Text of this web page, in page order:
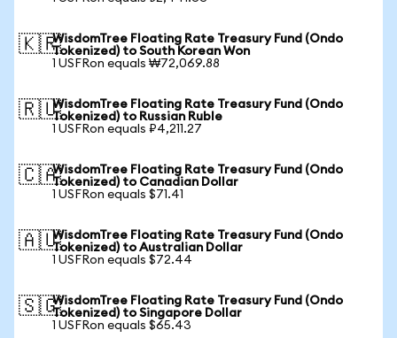
🇰🇷WisdomTree Floating Rate Treasury Fund (Ondo
Tokenized) to South Korean Won
1 USFRon equals ₩72,069.88
🇷🇺WisdomTree Floating Rate Treasury Fund (Ondo
Tokenized) to Russian Ruble
1 USFRon equals ₽4,211.27
🇨🇦WisdomTree Floating Rate Treasury Fund (Ondo
Tokenized) to Canadian Dollar
1 USFRon equals $71.41
🇦🇺WisdomTree Floating Rate Treasury Fund (Ondo
Tokenized) to Australian Dollar
1 USFRon equals $72.44
🇸🇬WisdomTree Floating Rate Treasury Fund (Ondo
Tokenized) to Singapore Dollar
1 USFRon equals $65.43